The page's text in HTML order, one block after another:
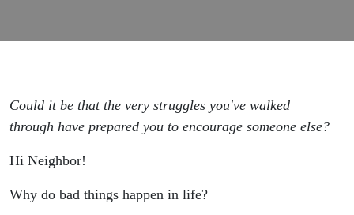
The
Sparkle In
Could it be that the very struggles you've walked
through have prepared you to encourage someone else?
Hi Neighbor!⁣
Why do bad things happen in life?